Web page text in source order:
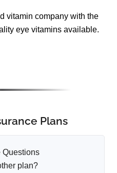
vitamin company with the
eye vitamins available.
Plans
Questions
plan?